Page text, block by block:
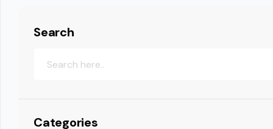
Search
Categories